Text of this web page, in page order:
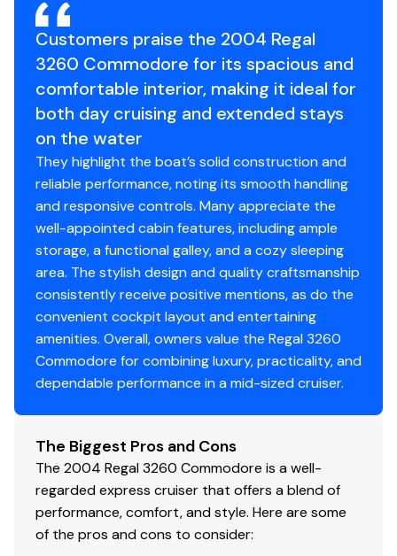
This Regal has been cared for to a standard rarely seen,
and she is being offered with meticulous service
records to support her maintenance history and
condition.
If you are searching for a clean, turn-key 3260
Commodore with exceptional pedigree, this boat
deserves to be at the top of your list. Available for
showing and purchase today.
**Preliminary listing, full photos coming soon**
Engine Hours
Engine Type inboard/outboard
Fuel Type gasoline
Engine Year
Drive Type stern
Customers praise the 2004 Regal
3260 Commodore for its spacious and
comfortable interior, making it ideal for
both day cruising and extended stays
on the water
They highlight the boat’s solid construction and
reliable performance, noting its smooth handling
and responsive controls. Many appreciate the
well-appointed cabin features, including ample
storage, a functional galley, and a cozy sleeping
area. The stylish design and quality craftsmanship
consistently receive positive mentions, as do the
convenient cockpit layout and entertaining
amenities. Overall, owners value the Regal 3260
Commodore for combining luxury, practicality, and
dependable performance in a mid-sized cruiser.
The Biggest Pros and Cons
The 2004 Regal 3260 Commodore is a well-
regarded express cruiser that offers a blend of
performance, comfort, and style. Here are some
of the pros and cons to consider: